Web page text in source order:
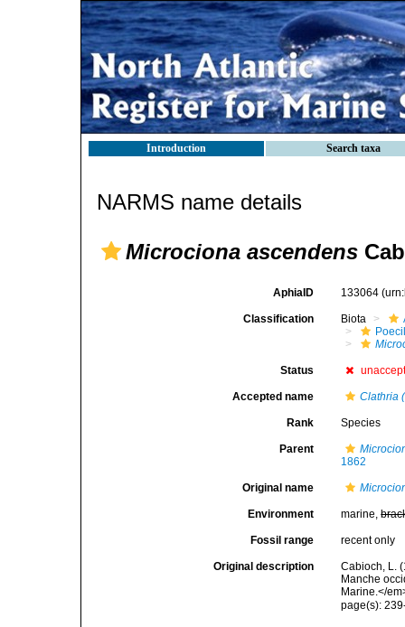
Introduction Search taxa
NARMS name details
Microciona ascendens
AphiaID 133064
Classification Biota
Status
Accepted name Clathria
Rank Species
Parent
1862
Original name
Environment marine,
Fossil range recent only
Original description
Cabioch, L.
Manche
Marine.</
page(s):